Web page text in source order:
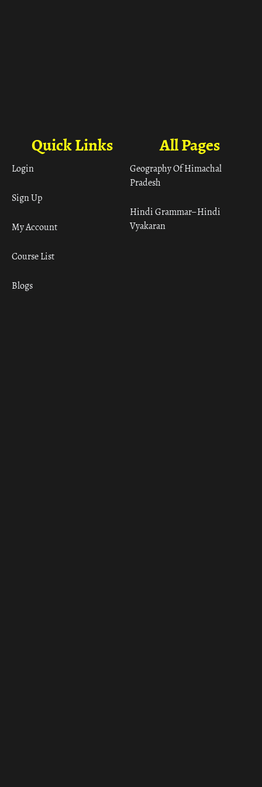
All Pages
Geography Of Himachal
Pradesh
Hindi Grammar– Hindi
Vyakaran
Quick Links
Login
Sign Up
My Account
Course List
Blogs